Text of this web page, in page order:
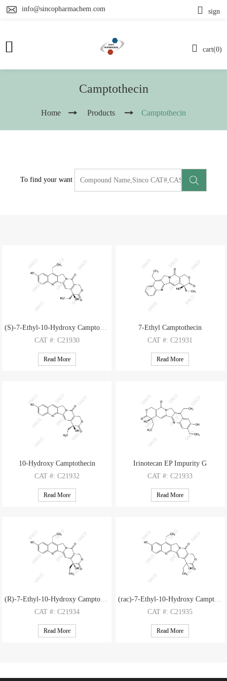
info@sincopharmachem.com
cart(0)
sign
Camptothecin
Home Products Camptothecin
To find your want
(S)-7-Ethyl-10-Hydroxy Camptothecin
CAT #: C21930
CAS#: 86639-52-3
M.F.: C22H20N2O5
Read More
7-Ethyl Camptothecin
CAT#: C21931
CAS#: 78287-27-1
M.F.: C22H20N2O4
Read More
10-Hydroxy Camptothecin
CAT #: C21932
CAS#: 19685-09-7
M.F.: C20H16N2O5
Read More
Irinotecan EP Impurity G
CAT#: C21933
CAS#: 947687-01-6
M.F.: C24H24N2O5
Read More
(R)-7-Ethyl-10-Hydroxy Camptothecin
CAT #: C21934
CAS#: 647852-82-2
M.F.: C22H20N2O5
Read More
(rac)-7-Ethyl-10-Hydroxy Camptothecin
CAT#: C21935
CAS#: 130144-34-2
M.F.: C22H20N2O5
Read More